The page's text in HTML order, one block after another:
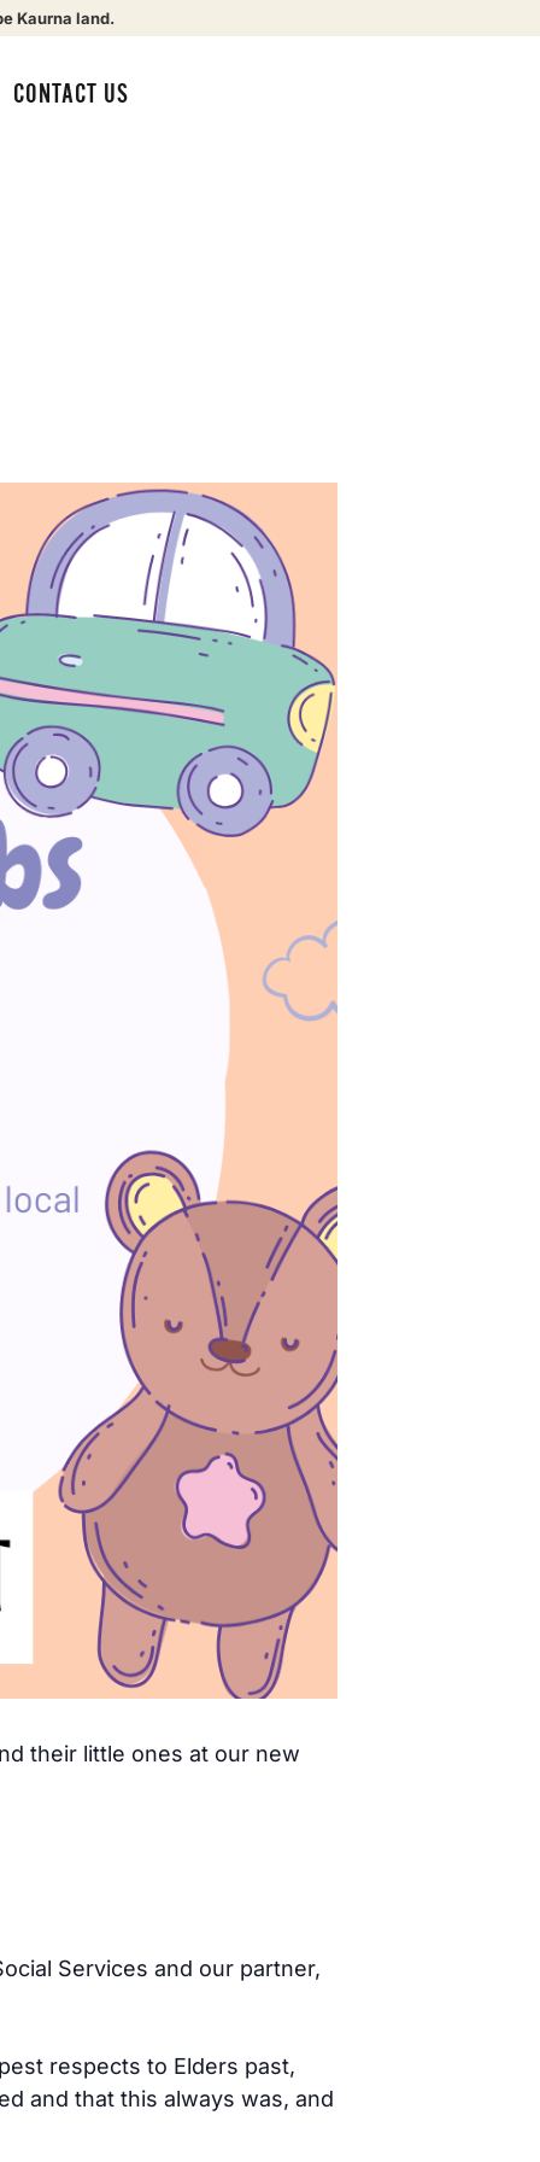
Kaurna land.
CONTACT US
their little ones at our new
Services and our partner,
respects to Elders past,
and that this always was, and